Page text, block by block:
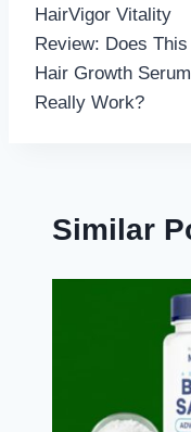
navigation
HairVigor Vitality
Review: Does This
Hair Growth Serum
Really Work?
Similar